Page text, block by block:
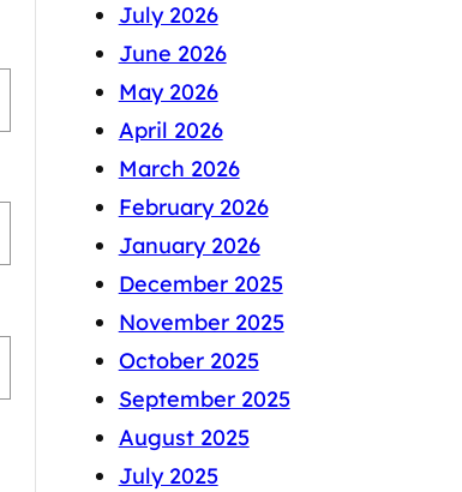
July 2026
June 2026
May 2026
April 2026
March 2026
February 2026
January 2026
December 2025
November 2025
October 2025
September 2025
August 2025
July 2025